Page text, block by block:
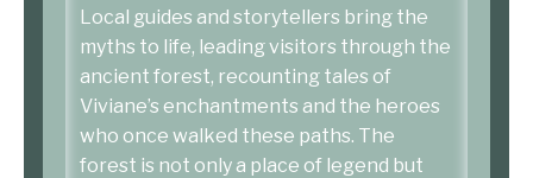
Local guides and storytellers bring the
myths to life, leading visitors through the
ancient forest, recounting tales of
Viviane’s enchantments and the heroes
who once walked these paths. The
forest is not only a place of legend but